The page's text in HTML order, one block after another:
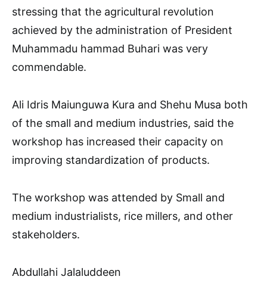
stressing that the agricultural revolution
achieved by the administration of President
Muhammadu hammad Buhari was very
commendable.
Ali Idris Maiunguwa Kura and Shehu Musa both
of the small and medium industries, said the
workshop has increased their capacity on
improving standardization of products.
The workshop was attended by Small and
medium industrialists, rice millers, and other
stakeholders.
Abdullahi Jalaluddeen